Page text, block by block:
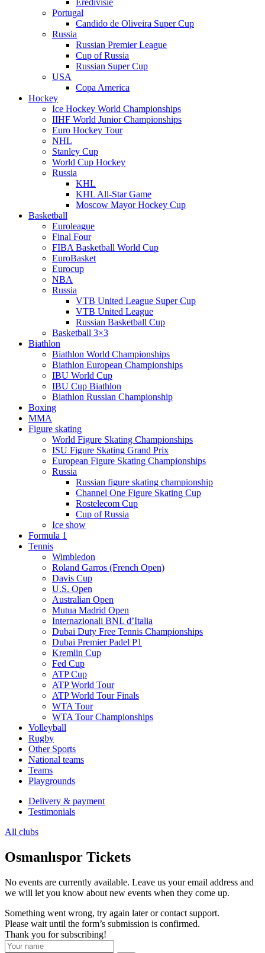
Eredivisie
Portugal
Candido de Oliveira Super Cup
Russia
Russian Premier League
Cup of Russia
Russian Super Cup
USA
Copa America
Hockey
Ice Hockey World Championships
IIHF World Junior Championships
Euro Hockey Tour
NHL
Stanley Cup
World Cup Hockey
Russia
KHL
KHL All-Star Game
Moscow Mayor Hockey Cup
Basketball
Euroleague
Final Four
FIBA Basketball World Cup
EuroBasket
Eurocup
NBA
Russia
VTB United League Super Cup
VTB United League
Russian Basketball Cup
Basketball 3×3
Biathlon
Biathlon World Championships
Biathlon European Championships
IBU World Cup
IBU Cup Biathlon
Biathlon Russian Championship
Boxing
MMA
Figure skating
World Figure Skating Championships
ISU Figure Skating Grand Prix
European Figure Skating Championships
Russia
Russian figure skating championship
Channel One Figure Skating Cup
Rostelecom Cup
Cup of Russia
Ice show
Formula 1
Tennis
Wimbledon
Roland Garros (French Open)
Davis Cup
U.S. Open
Australian Open
Mutua Madrid Open
Internazionali BNL d’Italia
Dubai Duty Free Tennis Championships
Dubai Premier Padel P1
Kremlin Cup
Fed Cup
ATP Cup
ATP World Tour
ATP World Tour Finals
WTA Tour
WTA Tour Championships
Volleyball
Rugby
Other Sports
National teams
Teams
Playgrounds
Delivery & payment
Testimonials
All clubs
Osmanlıspor Tickets
No events are currently available. Leave us your email address and
we will let you know about new events when they come up.
Something went wrong, try again later or contact support.
Please wait until the form’s submission is confirmed.
Thank you for subscribing!